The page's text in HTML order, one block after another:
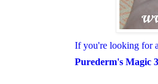
If you're looking for a
Purederm's Magic